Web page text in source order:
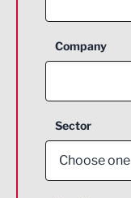
Company
Sector
Choose one